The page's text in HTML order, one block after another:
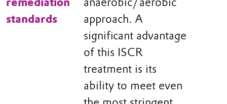
standards
approach. A
significant advantage
of this ISCR
treatment is its
ability to meet even